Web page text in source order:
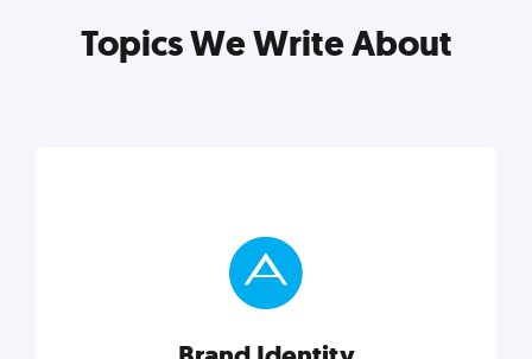
Topics We Write About